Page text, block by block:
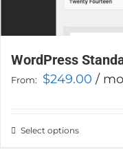
WordPress
From: $249.00 /
Select optionsThis